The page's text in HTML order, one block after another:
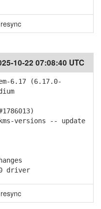
10-22 07:08:40 UTC
6.17 (6.17.0-
versions -- update
driver